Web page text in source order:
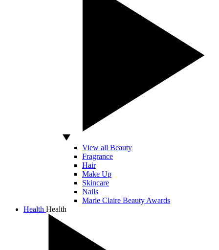
View all Beauty
Fragrance
Hair
Make Up
Skincare
Nails
Marie Claire Beauty Awards
Health Health